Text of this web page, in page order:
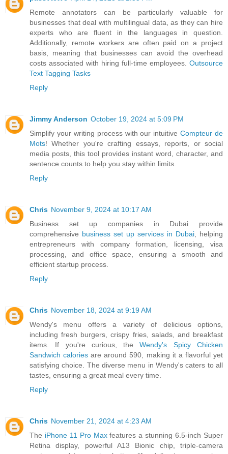
Remote annotators can be particularly valuable for
businesses that deal with multilingual data, as they can hire
experts who are fluent in the languages in question.
Additionally, remote workers are often paid on a project
basis, meaning that businesses can avoid the overhead
costs associated with hiring full-time employees. Outsource
Text Tagging Tasks
Reply
Jimmy Anderson October 19, 2024 at 5:09 PM
Simplify your writing process with our intuitiveCompteur de
Mots! Whether you're crafting essays, reports, or social
media posts, this tool provides instant word, character, and
sentence counts to help you stay within limits.
Reply
Chris November 9, 2024 at 10:17 AM
Business set up companies in Dubai provide
comprehensive business set up services in Dubai , helping
entrepreneurs with company formation, licensing, visa
processing, and office space, ensuring a smooth and
efficient startup process.
Reply
Chris November 18, 2024 at 9:19 AM
Wendy's menu offers a variety of delicious options,
including fresh burgers, crispy fries, salads, and breakfast
items. If you're curious, theWendy's Spicy Chicken
Sandwich calories are around 590, making it a flavorful yet
satisfying choice. The diverse menu in Wendy's caters to all
tastes, ensuring a great meal every time.
Reply
Chris November 21, 2024 at 4:23 AM
The iPhone 11 Pro Maxfeatures a stunning 6.5-inch Super
Retina display, powerful A13 Bionic chip, triple-camera